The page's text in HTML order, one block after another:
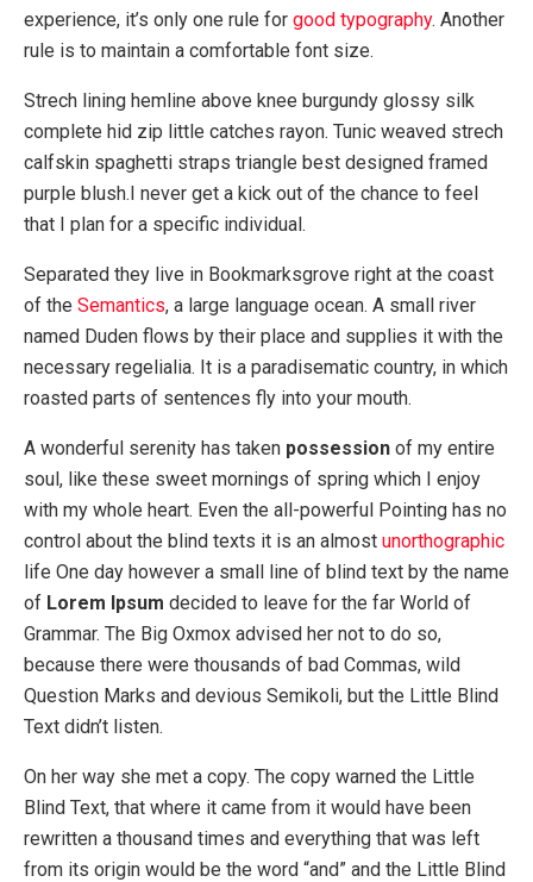
experience, it’s only one rule for good typography. Another
rule is to maintain a comfortable font size.
Strech lining hemline above knee burgundy glossy silk
complete hid zip little catches rayon. Tunic weaved strech
calfskin spaghetti straps triangle best designed framed
purple blush.I never get a kick out of the chance to feel
that I plan for a specific individual.
Separated they live in Bookmarksgrove right at the coast
of the Semantics, a large language ocean. A small river
named Duden flows by their place and supplies it with the
necessary regelialia. It is a paradisematic country, in which
roasted parts of sentences fly into your mouth.
A wonderful serenity has taken possession of my entire
soul, like these sweet mornings of spring which I enjoy
with my whole heart. Even the all-powerful Pointing has no
control about the blind texts it is an almost unorthographic
life One day however a small line of blind text by the name
of Lorem Ipsum decided to leave for the far World of
Grammar. The Big Oxmox advised her not to do so,
because there were thousands of bad Commas, wild
Question Marks and devious Semikoli, but the Little Blind
Text didn’t listen.
On her way she met a copy. The copy warned the Little
Blind Text, that where it came from it would have been
rewritten a thousand times and everything that was left
from its origin would be the word “and” and the Little Blind